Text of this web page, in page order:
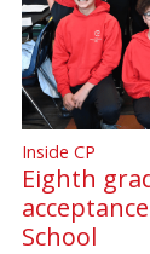
Inside CP
Eighth
School